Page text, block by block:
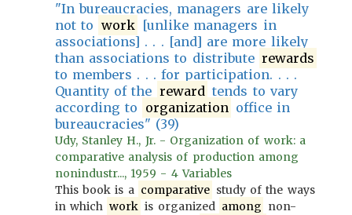
"In bureaucracies, managers are likely
not to work [unlike managers in
associations] . . . [and] are more likely
than associations to distribute rewards
to members . . . for participation. . . .
Quantity of the reward tends to vary
according to organization office in
bureaucracies" (39)
Udy, Stanley H., Jr. - Organization of work: a
comparative analysis of production among
nonindustr..., 1959 - 4 Variables
This book is a comparative study of the ways
in which work is organized among non-